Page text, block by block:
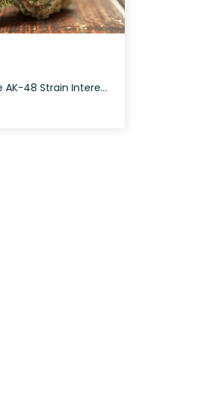
How to Grow the AK-48 Strain Interested in growing the AK-48 strain? This strain is known for its fast flowering cycle and dense buds, typically taking around 7-9 weeks to flower. It thrives both indoors and outdoors, providing a generous yield due to its resilient nature. The History and Genetics of AK-48 Strain AK-48 is […]